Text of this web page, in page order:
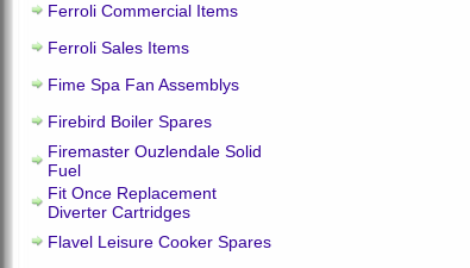
Ferroli Commercial Items
Ferroli Sales Items
Fime Spa Fan Assemblys
Firebird Boiler Spares
Firemaster Ouzlendale Solid
Fuel
Fit Once Replacement
Diverter Cartridges
Flavel Leisure Cooker Spares